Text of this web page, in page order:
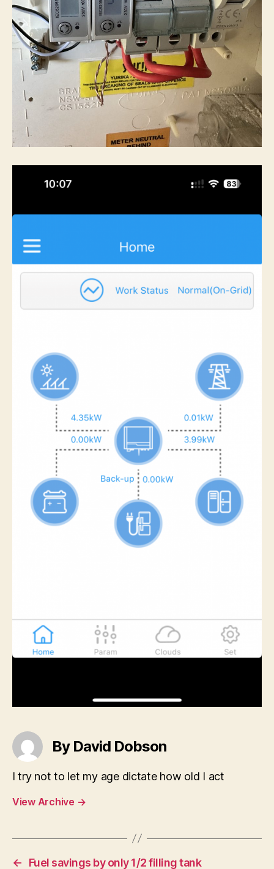
By David Dobson
I try not to let my age dictate how old I act
View Archive →
← Fuel savings by only 1/2 filling tank